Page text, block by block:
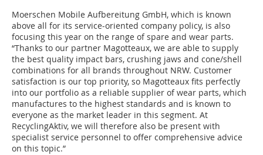
Moerschen Mobile Aufbereitung GmbH, which is known
above all for its service-oriented company policy, is also
focusing this year on the range of spare and wear parts.
“Thanks to our partner Magotteaux, we are able to supply
the best quality impact bars, crushing jaws and cone/shell
combinations for all brands throughout NRW. Customer
satisfaction is our top priority, so Magotteaux fits perfectly
into our portfolio as a reliable supplier of wear parts, which
manufactures to the highest standards and is known to
everyone as the market leader in this segment. At
RecyclingAktiv, we will therefore also be present with
specialist service personnel to offer comprehensive advice
on this topic.”